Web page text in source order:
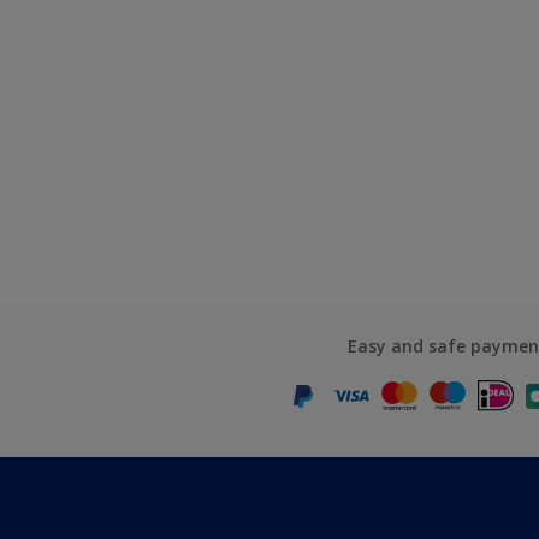
Easy and safe